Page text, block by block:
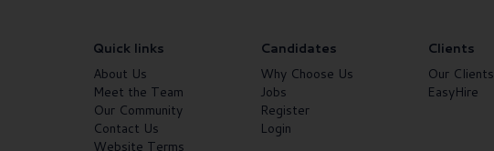
Quick links
About Us
Meet the Team
Our Community
Contact Us
Website Terms
Candidates
Why Choose Us
Jobs
Register
Login
Clients
Our Clients
EasyHire